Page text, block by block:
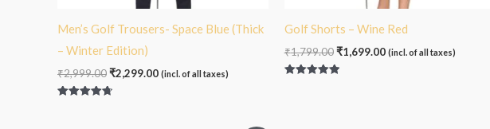
Men’s Golf Trousers- Space Blue (Thick
– Winter Edition)
₹2,999.00₹2,299.00 (incl. of all taxes)
Golf Shorts – Wine Red
₹1,799.00 ₹1,699.00 (incl. of all taxes)